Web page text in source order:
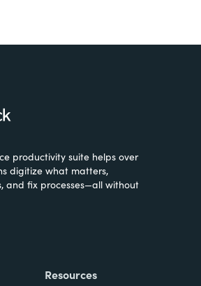
productivity suite helps over
digitize what matters,
and fix processes—all without
Resources